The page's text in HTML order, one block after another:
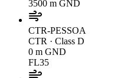
3500 m GND
CTR-PESSOA
CTR · Class D
0 m GND
FL35